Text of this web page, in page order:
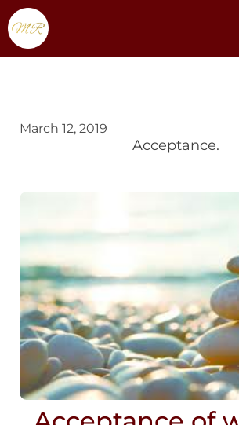
March 12, 2019
Acceptance.